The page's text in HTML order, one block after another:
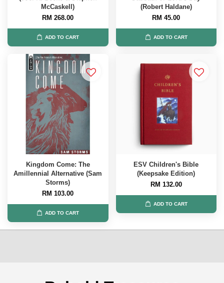
McCaskell)
RM 268.00
ADD TO CART
(Robert Haldane)
RM 45.00
ADD TO CART
Kingdom Come: The
Amillennial Alternative (Sam
Storms)
RM 103.00
ADD TO CART
ESV Children's Bible
(Keepsake Edition)
RM 132.00
ADD TO CART